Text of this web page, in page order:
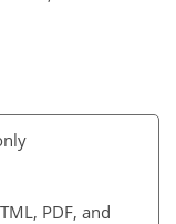
PDF, and